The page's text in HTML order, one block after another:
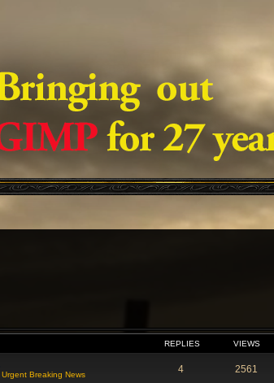
REPLIES VIEWS
Urgent Breaking News 4 2561